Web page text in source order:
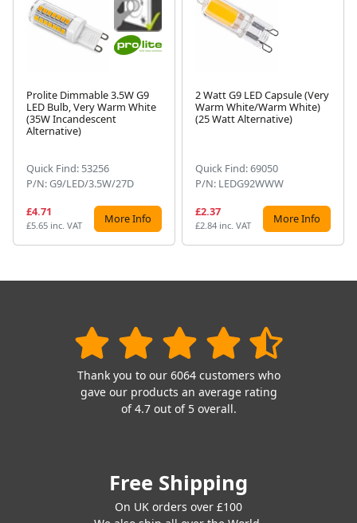
Prolite Dimmable 3.5W G9
LED Bulb, Very Warm White
(35W Incandescent
Alternative)
Quick Find: 53256
P/N: G9/LED/3.5W/27D
£4.71
£5.65 inc. VAT More Info
2 Watt G9 LED Capsule (Very
Warm White/Warm White)
(25 Watt Alternative)
Quick Find: 69050
P/N: LEDG92WWW
£2.37
£2.84 inc. VAT More Info
Thank you to our 6064 customers who
gave our products an average rating
of 4.7 out of 5 overall.
Free Shipping
On UK orders over £100